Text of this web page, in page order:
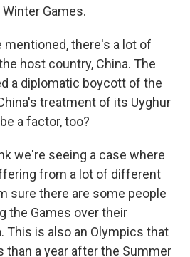
Games.
mentioned, there's a lot of
host country, China. The
a diplomatic boycott of the
treatment of its Uyghur
a factor, too?
we're seeing a case where
from a lot of different
sure there are some people
the Games over their
This is also an Olympics that
than a year after the Summer